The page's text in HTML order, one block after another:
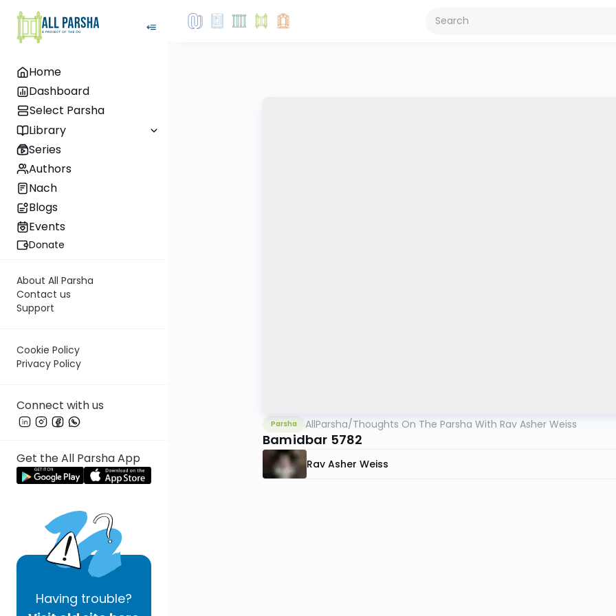
Home
Dashboard
Select Parsha
Library
Series
Authors
Nach
Blogs
Events
Donate
About All Parsha
Contact us
Support
Cookie Policy
Privacy Policy
Connect with us
Get the All Parsha App
Having trouble?
Parsha AllParsha/Thoughts On The Parsha With Rav Asher Weiss
Bamidbar 5782
Rav Asher Weiss